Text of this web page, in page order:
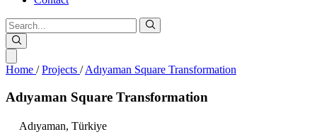
Home / Projects / Adıyaman Square Transformation
Adıyaman Square Transformation
Adıyaman, Türkiye